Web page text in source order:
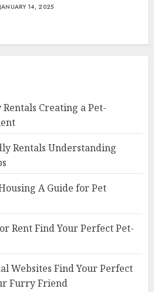
14, 2025
Creating a Pet-
Rentals Understanding
A Guide for Pet
Rent Find Your Perfect Pet-
Websites Find Your Perfect
Furry Friend